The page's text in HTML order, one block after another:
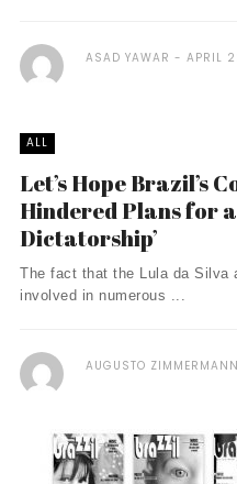
ASAD YAWAR APRIL
ALL
Let’s Hope Brazil’s
Hindered Plans for
Dictatorship’
The fact that the Lula da Silva
involved in numerous ...
AUGUSTO ZIMMERMANN